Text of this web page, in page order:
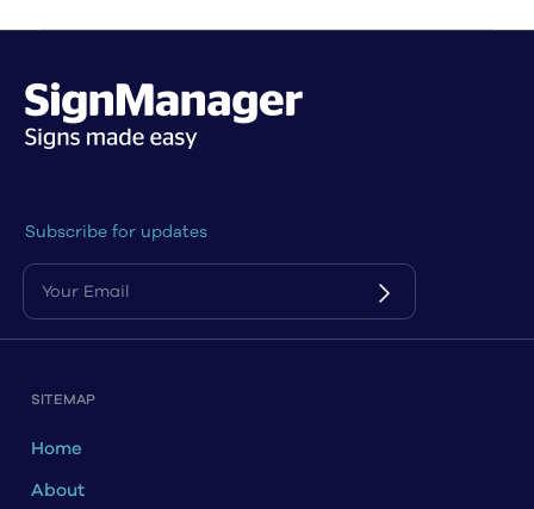
Subscribe for updates
SITEMAP
Home
About